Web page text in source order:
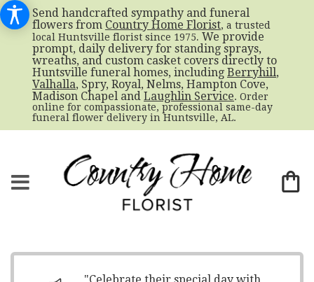
Send handcrafted sympathy and funeral
flowers from Country Home Florist, a trusted
local Huntsville florist since 1975. We provide
prompt, daily delivery for standing sprays,
wreaths, and custom casket covers directly to
Huntsville funeral homes, including Berryhill,
Valhalla, Spry, Royal, Nelms, Hampton Cove,
Madison Chapel and Laughlin Service. Order
online for compassionate, professional same-day
funeral flower delivery in Huntsville, AL.